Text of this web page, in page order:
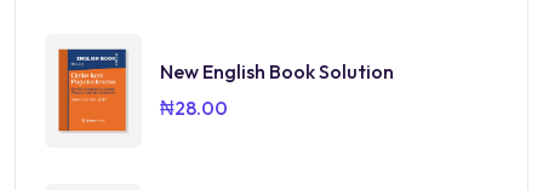
New English Book Solution
₦28.00